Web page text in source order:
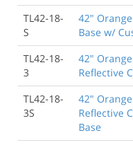
TL42-18-
S
42"
Base w/
TL42-18-
3
42"
Reflective
TL42-18-
3S
42"
Reflective
Base